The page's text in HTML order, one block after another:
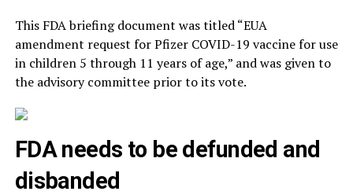
This FDA briefing document was titled “EUA
amendment request for Pfizer COVID-19 vaccine for use
in children 5 through 11 years of age,” and was given to
the advisory committee prior to its vote.
FDA needs to be defunded and
disbanded